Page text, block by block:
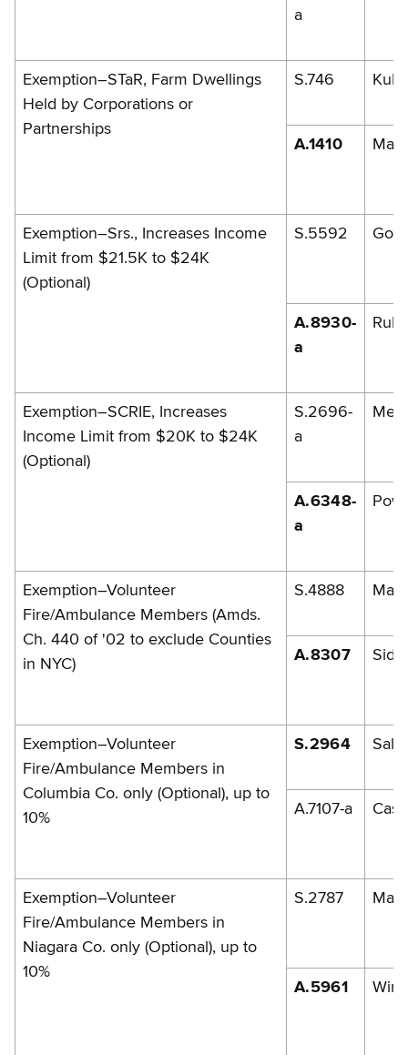
a
Exemption–STaR, Farm Dwellings
Held by Corporations or
Partnerships
S.746 Kuhl
A.1410
Exemption–Srs., Increases Income
Limit from $21.5K to $24K
(Optional)
S.5592
A.8930-
a
Exemption–SCRIE, Increases
Income Limit from $20K to $24K
(Optional)
S.2696-
a
A.6348-
a
Exemption–Volunteer
Fire/Ambulance Members (Amds.
Ch. 440 of '02 to exclude Counties
in NYC)
S.4888
A.8307
Exemption–Volunteer
Fire/Ambulance Members in
Columbia Co. only (Optional), up to
10%
S.2964
A.7107-a
Exemption–Volunteer
Fire/Ambulance Members in
Niagara Co. only (Optional), up to
10%
S.2787
A.5961